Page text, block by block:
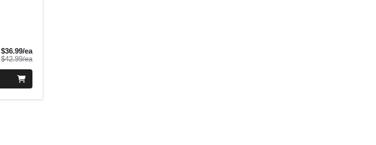
$36.99/eaSale Price
$42.99/eaProduct Price